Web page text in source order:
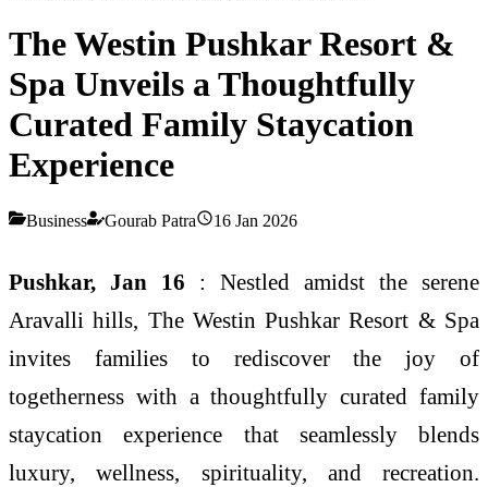
The Westin Pushkar Resort &
Spa Unveils a Thoughtfully
Curated Family Staycation
Experience
Business Gourab Patra 16 Jan 2026
Pushkar, Jan 16 : Nestled amidst the serene
Aravalli hills, The Westin Pushkar Resort & Spa
invites families to rediscover the joy of
togetherness with a thoughtfully curated family
staycation experience that seamlessly blends
luxury, wellness, spirituality, and recreation.